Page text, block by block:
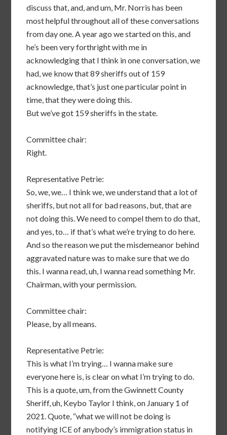
discuss that, and, and um, Mr. Norris has been
most helpful throughout all of these conversations
from day one. A year ago we started on this, and
he’s been very forthright with me in
acknowledging that I think in one conversation, we
had, we know that 89 sheriffs out of 159
acknowledge, that’s just one particular point in
time, that they were doing this.
But we’ve got 159 sheriffs in the state.
Committee chair:
Right.
Representative Petrie:
So, we, we… I think we, we understand that a lot of
sheriffs, but not all for bad reasons, but, that are
not doing this. We need to compel them to do that,
and yes, to… if that’s what we’re trying to do here.
And so the reason we put the misdemeanor behind
aggravated nature was to make sure that we do
this. I wanna read, uh, I wanna read something Mr.
Chairman, with your permission.
Committee chair:
Please, by all means.
Representative Petrie:
This is what I’m trying… I wanna make sure
everyone here is, is clear on what I’m trying to do.
This is a quote, um, from the Gwinnett County
Sheriff, uh, Keybo Taylor I think, on January 1 of
2021. Quote, “what we will not be doing is
notifying ICE of anybody’s immigration status in